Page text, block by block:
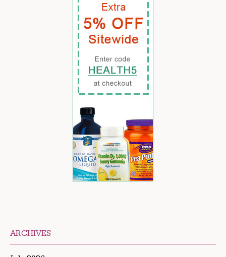
ARCHIVES